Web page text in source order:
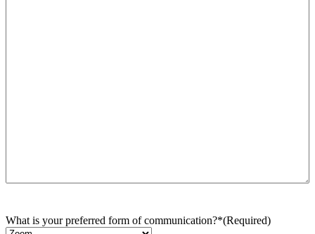
What is your preferred form of communication?*(Required)